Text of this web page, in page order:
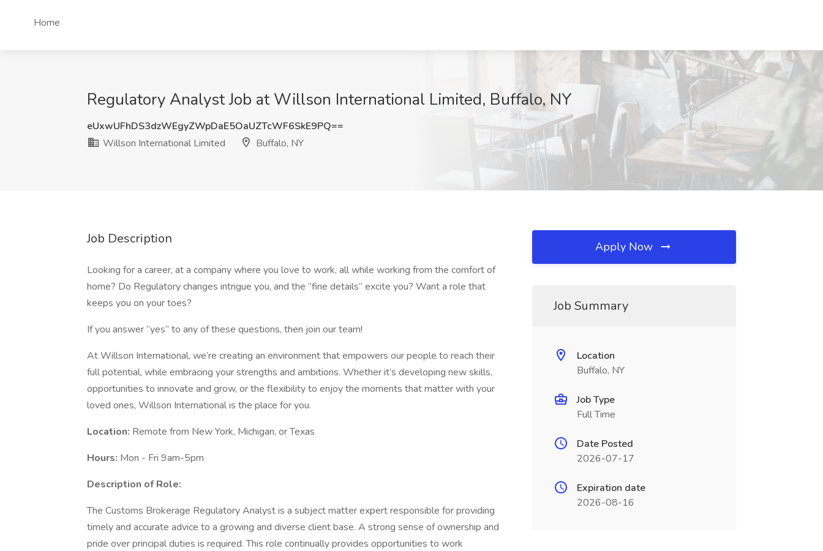
Home
Regulatory Analyst Job at Willson International Limited, Buffalo, NY
eUxwUFhDS3dzWEgyZWpDaE5OaUZTcWF6SkE9PQ==
Willson International Limited
Buffalo, NY
Job Description
Looking for a career, at a company where you love to work, all while working from the comfort of
home? Do Regulatory changes intrigue you, and the “fine details” excite you? Want a role that
keeps you on your toes?
If you answer “yes” to any of these questions, then join our team!
At Willson International, we’re creating an environment that empowers our people to reach their
full potential, while embracing your strengths and ambitions. Whether it’s developing new skills,
opportunities to innovate and grow, or the flexibility to enjoy the moments that matter with your
loved ones, Willson International is the place for you.
Location: Remote from New York, Michigan, or Texas
Hours: Mon - Fri 9am-5pm
Description of Role:
The Customs Brokerage Regulatory Analyst is a subject matter expert responsible for providing
timely and accurate advice to a growing and diverse client base. A strong sense of ownership and
pride over principal duties is required. This role continually provides opportunities to work
Apply Now
Job Summary
Location
Buffalo, NY
Job Type
Full Time
Date Posted
2026-07-17
Expiration date
2026-08-16